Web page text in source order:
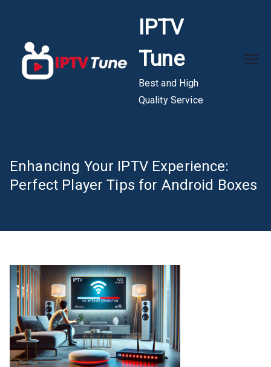
content
IPTV
Tune
Best and High
Quality Service
Enhancing Your IPTV Experience:
Perfect Player Tips for Android Boxes